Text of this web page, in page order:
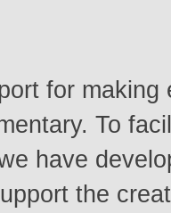
for
To
have
the